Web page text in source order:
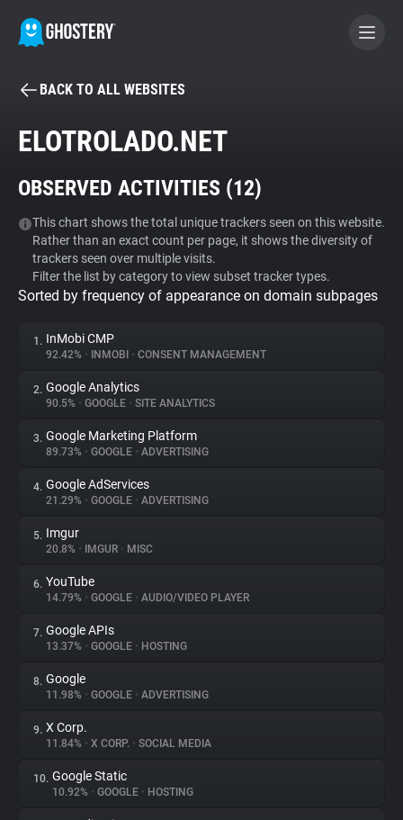
BECOME A CONTRIBUTOR
Tracker & Ad Blocker
WhoTracks.Me
Privacy Digest
About
Trackers
Websites
Explorer
Tracking Reach
BACK TO ALL WEBSITES
ELOTROLADO.NET
OBSERVED ACTIVITIES (12)
This chart shows the total unique trackers seen on this website.
Rather than an exact count per page, it shows the diversity of
trackers seen over multiple visits.
Filter the list by category to view subset tracker types.
Sorted by frequency of appearance on domain subpages
1. InMobi CMP
92.42% • INMOBI • CONSENT MANAGEMENT
2. Google Analytics
90.5% • GOOGLE • SITE ANALYTICS
3. Google Marketing Platform
89.73% • GOOGLE • ADVERTISING
4. Google AdServices
21.29% • GOOGLE • ADVERTISING
5. Imgur
20.8% • IMGUR • MISC
6. YouTube
14.79% • GOOGLE • AUDIO/VIDEO PLAYER
7. Google APIs
13.37% • GOOGLE • HOSTING
8. Google
11.98% • GOOGLE • ADVERTISING
9. X Corp.
11.84% • X CORP. • SOCIAL MEDIA
10. Google Static
10.92% • GOOGLE • HOSTING